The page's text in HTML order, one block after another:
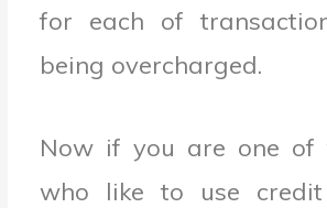
for each of
being overcharged.
Now if you are one of
who like to use